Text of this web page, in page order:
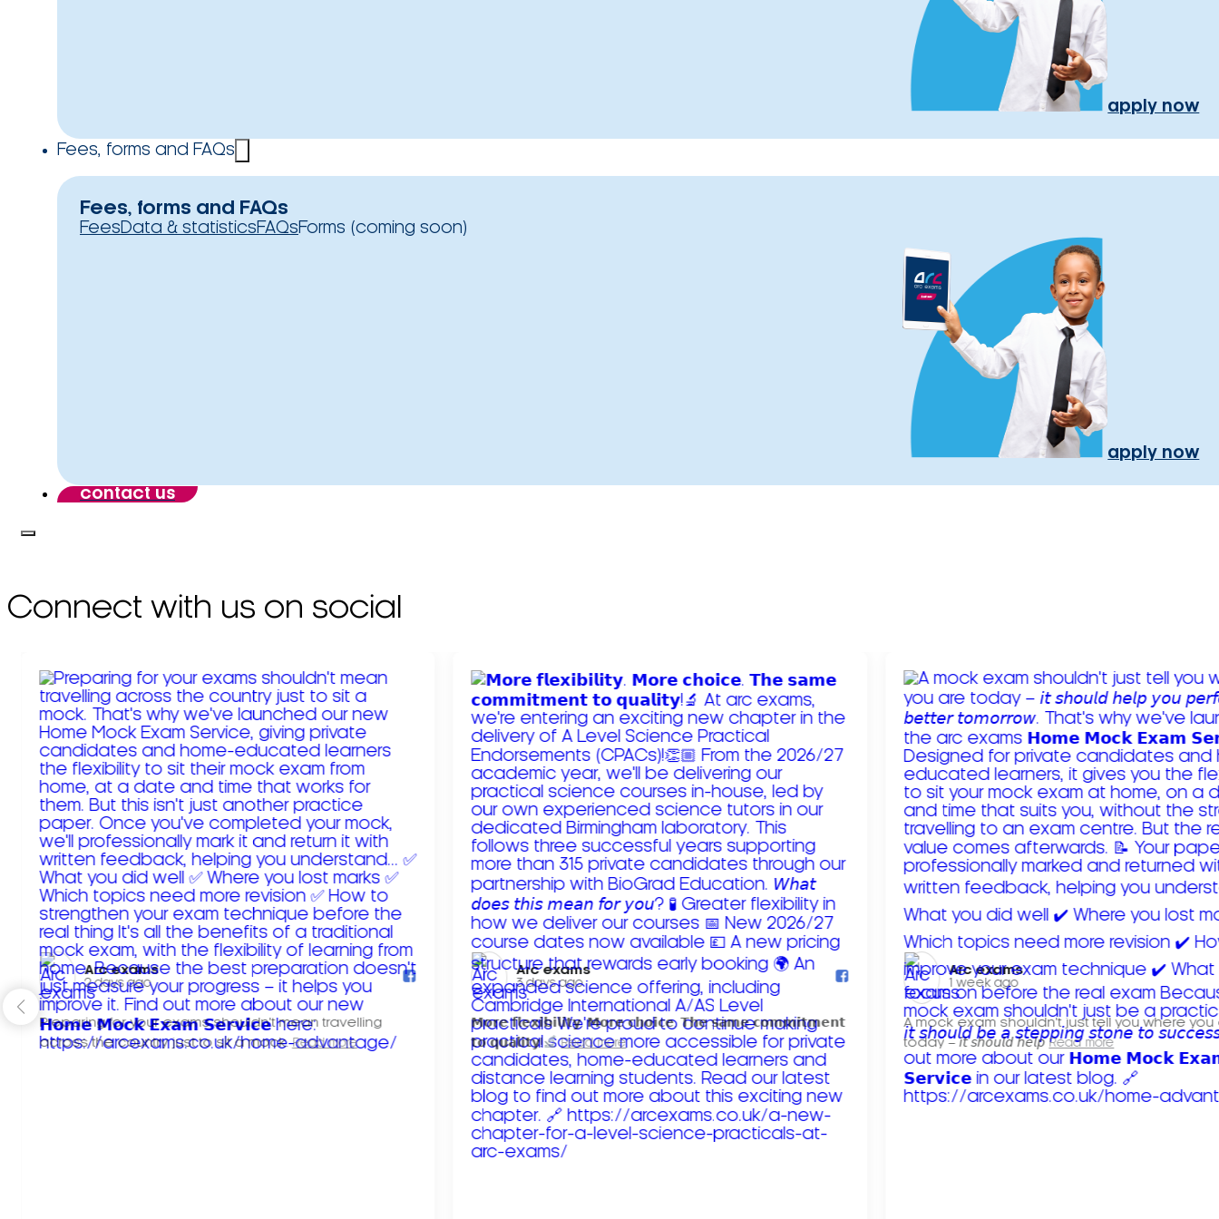
apply now
Fees, forms and FAQs
Fees, forms and FAQs
FeesData & statisticsFAQsForms (coming soon)
apply now
contact us
Connect with us on social
Arc exams️
2 days ago
Preparing for your exams shouldn't mean travelling
across the country just to sit a mock. Read more
Arc exams️
3 days ago
𝗠𝗼𝗿𝗲 𝗳𝗹𝗲𝘅𝗶𝗯𝗶𝗹𝗶𝘁𝘆. 𝗠𝗼𝗿𝗲 𝗰𝗵𝗼𝗶𝗰𝗲. 𝗧𝗵𝗲 𝘀𝗮𝗺𝗲 𝗰𝗼𝗺𝗺𝗶𝘁𝗺𝗲𝗻𝘁
𝘁𝗼 𝗾𝘂𝗮𝗹𝗶𝘁𝘆!
Read more
Arc exams️
1 week ago
A mock exam shouldn't just tell you where you
today – 𝘪𝘵 𝘴𝘩𝘰𝘶𝘭𝘥 𝘩𝘦𝘭𝘱 Read more